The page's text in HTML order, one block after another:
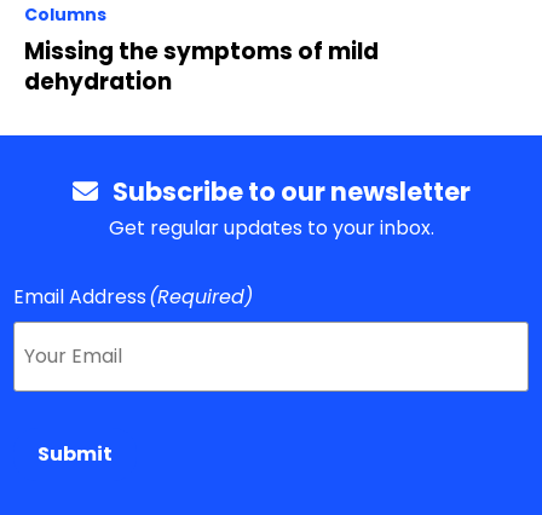
Columns
Missing the symptoms of mild
dehydration
Subscribe to our newsletter
Get regular updates to your inbox.
Email Address(Required)
Submit